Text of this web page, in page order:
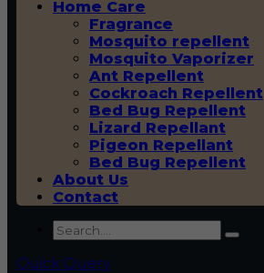
Home Care
Fragrance
Mosquito repellent
Mosquito Vaporizer
Ant Repellent
Cockroach Repellent
Bed Bug Repellent
Lizard Repellant
Pigeon Repellant
Bed Bug Repellent
About Us
Contact
Quick Query